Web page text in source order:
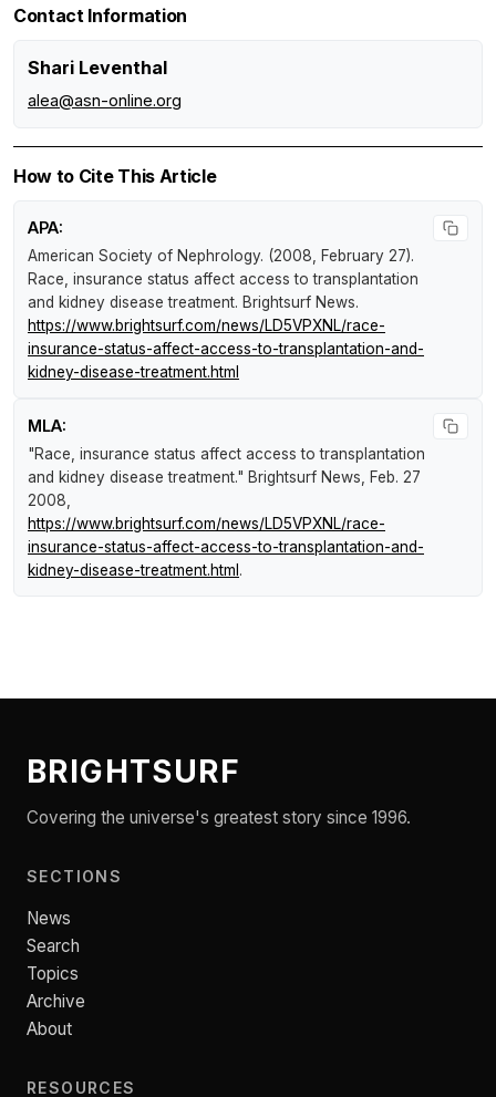
Contact Information
Shari Leventhal
alea@asn-online.org
How to Cite This Article
APA:
American Society of Nephrology. (2008, February 27).
Race, insurance status affect access to transplantation
and kidney disease treatment. Brightsurf News.
https://www.brightsurf.com/news/LD5VPXNL/race-
insurance-status-affect-access-to-transplantation-and-
kidney-disease-treatment.html
MLA:
"Race, insurance status affect access to transplantation
and kidney disease treatment." Brightsurf News, Feb. 27
2008,
https://www.brightsurf.com/news/LD5VPXNL/race-
insurance-status-affect-access-to-transplantation-and-
kidney-disease-treatment.html .
BRIGHTSURF
Covering the universe's greatest story since 1996.
SECTIONS
News
Search
Topics
Archive
About
RESOURCES